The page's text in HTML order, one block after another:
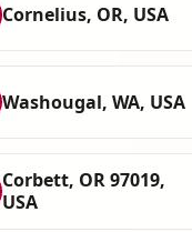
Cornelius, OR, USA
Washougal, WA, USA
Corbett, OR 97019,
USA